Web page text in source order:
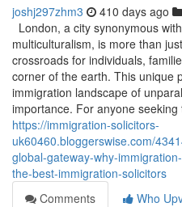
joshj297zhm3 410 days ago
London, a city synonymous
multiculturalism, is more than
crossroads for individuals,
corner of the earth. This unique
immigration landscape of
importance. For anyone
https://immigration-solicitors-
uk60460.bloggerswise.com/
global-gateway-why-
the-best-immigration-solicitors
Comments
Who